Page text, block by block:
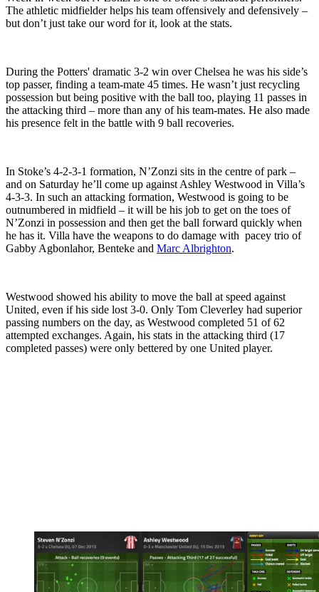
The athletic midfielder helps his team offensively and defensively –
but don’t just take our word for it, look at the stats.
During the Potters' dramatic 3-2 win over Chelsea he was his side’s
top passer, finding a team-mate 45 times. He wasn’t just recycling
possession but being positive with the ball too, playing 11 passes in
the attacking third – more than any of his team-mates. He also made
his presence felt in the battle with 9 ball recoveries.
In Stoke’s 4-2-3-1 formation, N’Zonzi sits in the centre of park –
and on Saturday he’ll come up against Ashley Westwood in Villa’s
4-3-3. In such an attacking formation, Westwood is going to be
outnumbered in midfield – it will be his job to get on the toes of
N’Zonzi in possession and then get the ball forward quickly when
he has it. Villa have the weapons to do damage with pacey trio of
Gabby Agbonlahor, Benteke and Marc Albrighton.
Westwood showed his ability to move the ball at speed against
United, even if his side lost 3-0. Only Tom Cleverley had superior
passing numbers on the day, as Westwood completed 51 of 62
attempted exchanges. Again, his stats in the attacking third (17
completed passes) were only bettered by one United player.